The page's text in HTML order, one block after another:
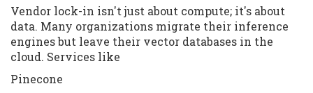
Vendor lock-in isn't just about compute; it's about
data. Many organizations migrate their inference
engines but leave their vector databases in the
cloud. Services like
Pinecone